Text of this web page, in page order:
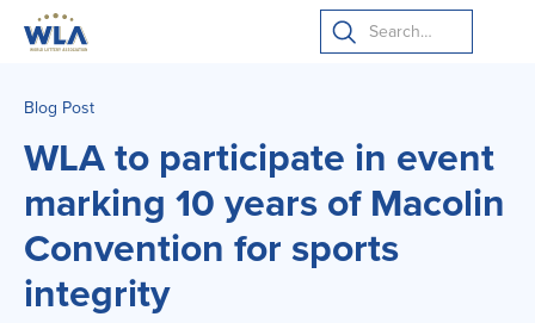
Blog Post
WLA to participate in event
marking 10 years of Macolin
Convention for sports
integrity